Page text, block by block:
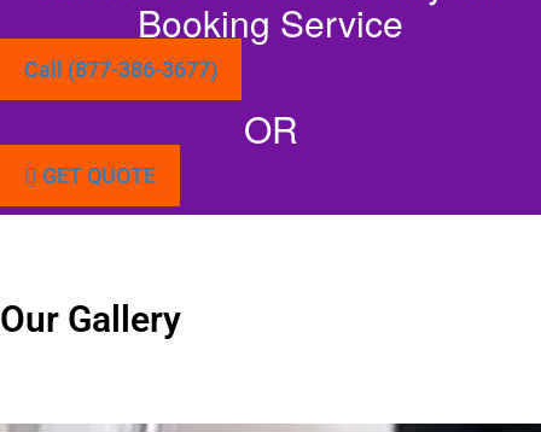
Booking Service
Call (877-386-3677)
OR
GET QUOTE
Our Gallery